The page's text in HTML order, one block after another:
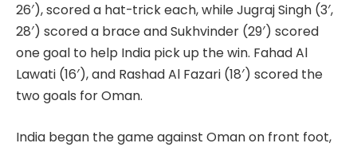
26′), scored a hat-trick each, while Jugraj Singh (3′,
28′) scored a brace and Sukhvinder (29′) scored
one goal to help India pick up the win. Fahad Al
Lawati (16′), and Rashad Al Fazari (18′) scored the
two goals for Oman.
India began the game against Oman on front foot,